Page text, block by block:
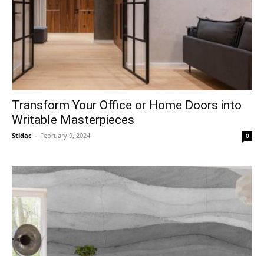
Transform Your Office or Home Doors into
Writable Masterpieces
Stidac - February 9, 2024 0